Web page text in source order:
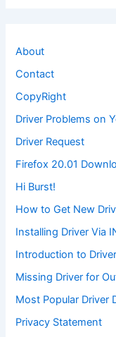
About
Contact
CopyRight
Driver Problems on
Driver Request
Firefox 20.01
Hi Burst!
How to Get New
Installing Driver Via
Introduction to
Missing Driver for
Most Popular Driver
Privacy Statement